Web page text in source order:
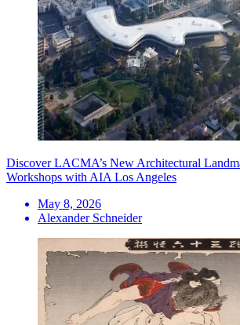
Discover LACMA’s New Architectural
Workshops with AIA Los Angeles
May 8, 2026
Alexander Schneider